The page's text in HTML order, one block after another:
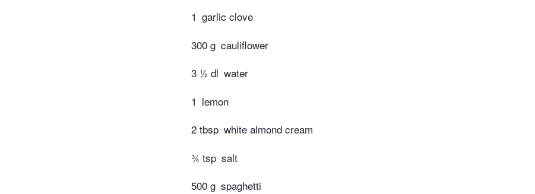
1 garlic clove
300 g cauliflower
3 ½ dl water
1 lemon
2 tbsp white almond cream
¾ tsp salt
500 g spaghetti